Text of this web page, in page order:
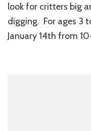
look for critters big
digging. For
January 14th